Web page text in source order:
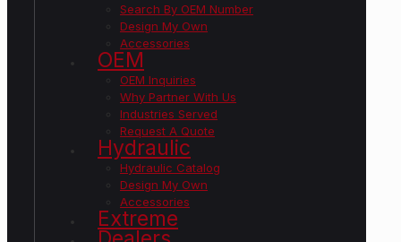
Search By OEM Number
Design My Own
Accessories
OEM
OEM Inquiries
Why Partner With Us
Industries Served
Request A Quote
Hydraulic
Hydraulic Catalog
Design My Own
Accessories
Extreme